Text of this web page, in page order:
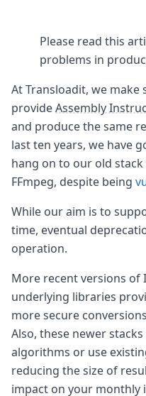
Uppy
iOS & macOS
Android
Node.js
Python
Ruby
Go
Zapier
MCP Server
Terraform
Best Practices
FAQ
Robots
API
Formats
About
Open Source
Testimonials
Jobs
Security
Posts
Please read this
problems in
At Transloadit, we
provideAssembly
and produce the same
last ten years, we have
hang on to our old
FFmpeg, despite being
While our aim is to
time, eventual
operation.
More recent versions of
underlying libraries
more secure
Also, these newer
algorithms or use
reducing the size of
impact on your monthly